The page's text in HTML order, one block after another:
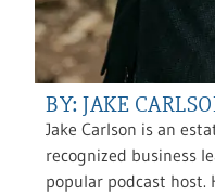
BY: JAKE
Jake Carlson is an
recognized business
popular podcast host.